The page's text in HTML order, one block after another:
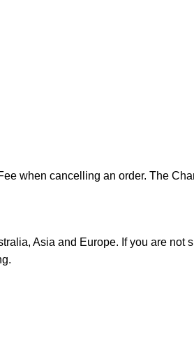
when cancelling an order. The
Asia and Europe. If you are not